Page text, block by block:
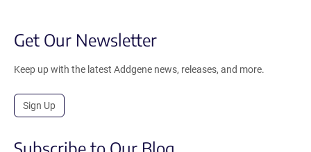
Get Our Newsletter
Keep up with the latest Addgene news, releases, and more.
Sign Up
Subscribe to Our Blog